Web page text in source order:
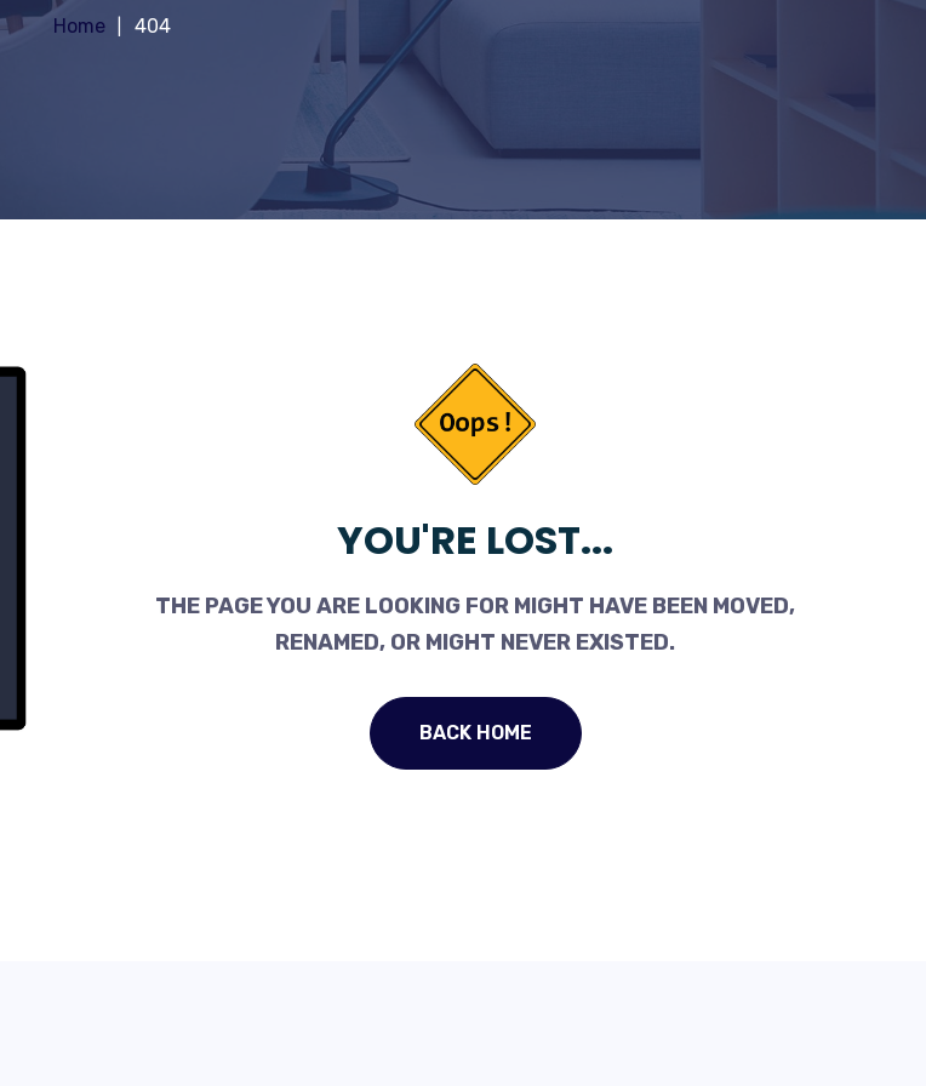
Home 404
YOU'RE LOST...
THE PAGE YOU ARE LOOKING FOR MIGHT HAVE BEEN MOVED,
RENAMED, OR MIGHT NEVER EXISTED.
BACK HOME